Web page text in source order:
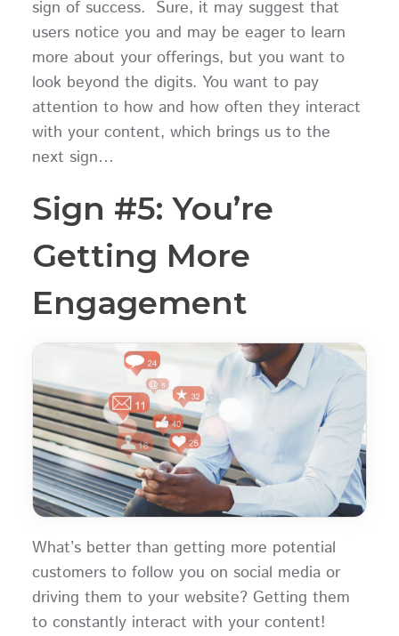
sign of success. Sure, it may suggest that
users notice you and may be eager to learn
more about your offerings, but you want to
look beyond the digits. You want to pay
attention to how and how often they interact
with your content, which brings us to the
next sign…
Sign #5: You’re
Getting More
Engagement
What’s better than getting more potential
customers to follow you on social media or
driving them to your website? Getting them
to constantly interact with your content!